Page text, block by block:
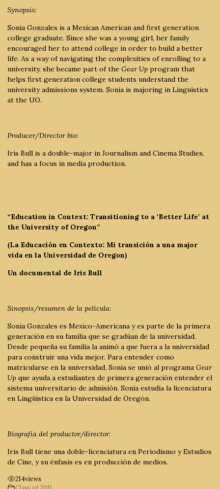
Synopsis:
Sonia Gonzales is a Mexican American and first generation
college graduate. Since she was a young girl, her family
encouraged her to attend college in order to build a better
life. As a way of navigating the complexities of enrolling to a
university, she became part of the Gear Up program that
helps first generation college students understand the
university admissions system. Sonia is majoring in Linguistics
at the UO.
Producer/Director bio:
Iris Bull is a double-major in Journalism and Cinema Studies,
and has a focus in media production.
“Education in Context: Transitioning to a ‘Better Life’ at
the University of Oregon”
(La Educación en Contexto: Mi transición a una major
vida en la Universidad de Oregon)
Un documental de Iris Bull
Sinopsis/resumen de la película:
Sonia Gonzales es Mexico-Americana y es parte de la primera
generación en su familia que se gradúan de la universidad.
Desde pequeña su familia la animó a que fuera a la universidad
para construir una vida mejor. Para entender como
matricularse en la universidad, Sonia se unió al programa Gear
Up que ayuda a estudiantes de primera generación entender el
sistema universitario de admisión. Sonia estudia la licenciatura
en Lingüística en la Universidad de Oregón.
Biografía del productor/director:
Iris Bull tiene una doble-licenciatura en Periodismo y Estudios
de Cine, y su énfasis es en producción de medios.
214views